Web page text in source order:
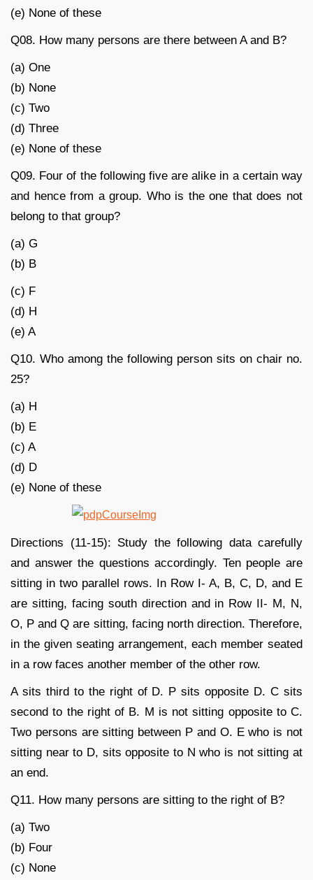
(e) None of these
Q08. How many persons are there between A and B?
(a) One
(b) None
(c) Two
(d) Three
(e) None of these
Q09. Four of the following five are alike in a certain way
and hence from a group. Who is the one that does not
belong to that group?
(a) G
(b) B
(c) F
(d) H
(e) A
Q10. Who among the following person sits on chair no.
25?
(a) H
(b) E
(c) A
(d) D
(e) None of these
Directions (11-15): Study the following data carefully
and answer the questions accordingly. Ten people are
sitting in two parallel rows. In Row I- A, B, C, D, and E
are sitting, facing south direction and in Row II- M, N,
O, P and Q are sitting, facing north direction. Therefore,
in the given seating arrangement, each member seated
in a row faces another member of the other row.
A sits third to the right of D. P sits opposite D. C sits
second to the right of B. M is not sitting opposite to C.
Two persons are sitting between P and O. E who is not
sitting near to D, sits opposite to N who is not sitting at
an end.
Q11. How many persons are sitting to the right of B?
(a) Two
(b) Four
(c) None